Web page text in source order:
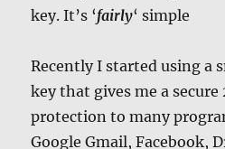
key. It’s ‘fairly‘ simple
Recently I started using a
key that gives me a secure
protection to many
Google Gmail, Facebook,